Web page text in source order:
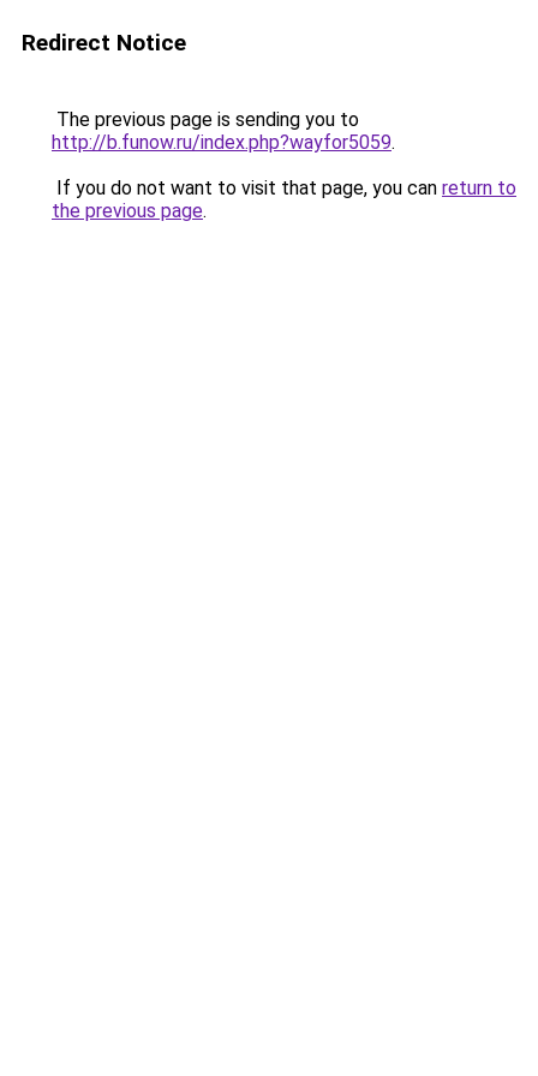
Redirect Notice
The previous page is sending you to
http://b.funow.ru/index.php?wayfor5059.
If you do not want to visit that page, you can return to
the previous page.